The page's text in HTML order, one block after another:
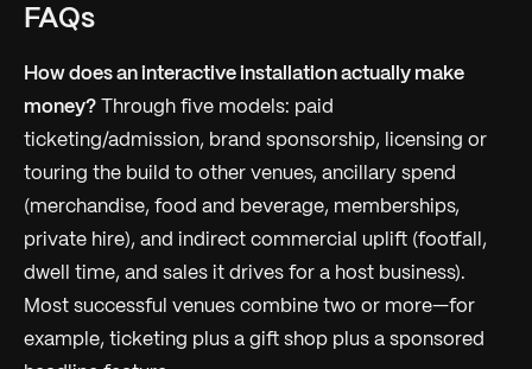
FAQs
How does an interactive installation actually make
money? Through five models: paid
ticketing/admission, brand sponsorship, licensing or
touring the build to other venues, ancillary spend
(merchandise, food and beverage, memberships,
private hire), and indirect commercial uplift (footfall,
dwell time, and sales it drives for a host business).
Most successful venues combine two or more—for
example, ticketing plus a gift shop plus a sponsored